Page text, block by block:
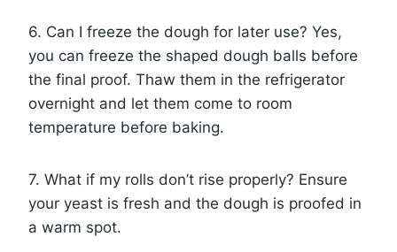
6. Can I freeze the dough for later use? Yes,
you can freeze the shaped dough balls before
the final proof. Thaw them in the refrigerator
overnight and let them come to room
temperature before baking.
7. What if my rolls don’t rise properly? Ensure
your yeast is fresh and the dough is proofed in
a warm spot.